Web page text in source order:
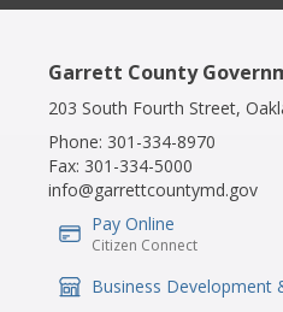
Garrett County
203 South Fourth Street,
Phone: 301-334-8970
Fax: 301-334-5000
info@garrettcountymd.gov
IconSvgFile
Pay Online
Citizen Connect
IconSvgFile
Business Development